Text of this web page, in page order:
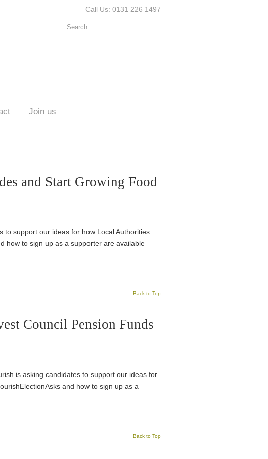
Call Us: 0131 226 1497
Join us
and Start Growing Food
to support our ideas for how Local Authorities
how to sign up as a supporter are available
Back to Top
Council Pension Funds
is asking candidates to support our ideas for
and how to sign up as a
Back to Top